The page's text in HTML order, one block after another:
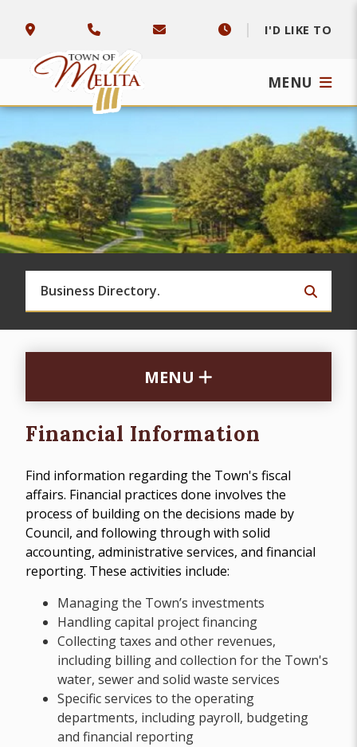
I'D LIKE TO
MENU
TYPE
MENU
Financial Information
Find information regarding the Town's fiscal
affairs. Financial practices done involves the
process of building on the decisions made by
Council, and following through with solid
accounting, administrative services, and financial
reporting. These activities include:
Managing the Town’s investments
Handling capital project financing
Collecting taxes and other revenues,
including billing and collection for the Town's
water, sewer and solid waste services
Specific services to the operating
departments, including payroll, budgeting
and financial reporting